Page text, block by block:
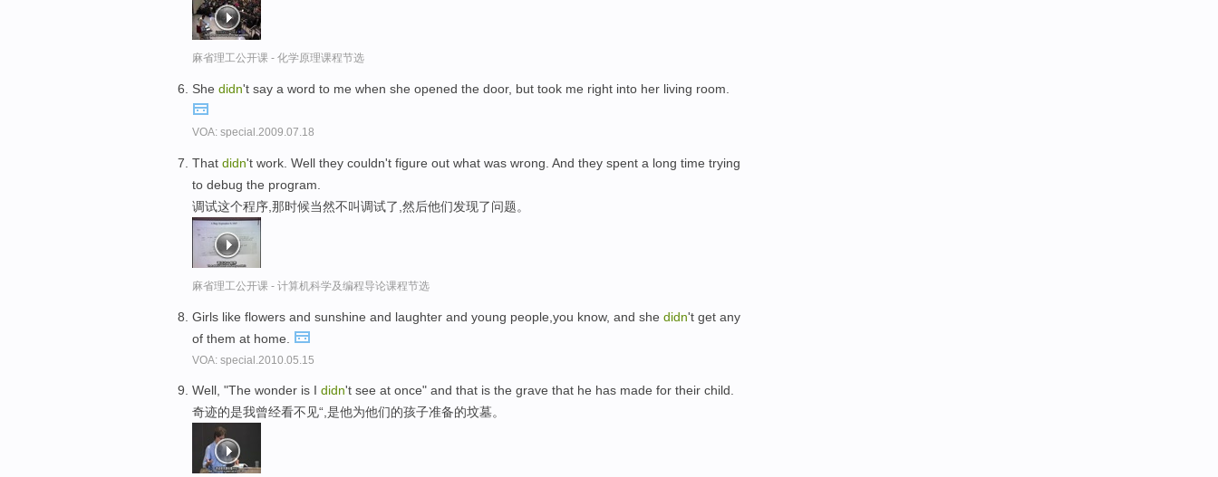
麻省理工公开课 - 化学原理课程节选
She didn't say a word to me when she opened the door, but took me right into her living room.
VOA: special.2009.07.18
That didn't work. Well they couldn't figure out what was wrong. And they spent a long time trying
to debug the program.
调试这个程序,那时候当然不叫调试了,然后他们发现了问题。
麻省理工公开课 - 计算机科学及编程导论课程节选
Girls like flowers and sunshine and laughter and young people,you know, and she didn't get any
of them at home.
VOA: special.2010.05.15
Well, "The wonder is I didn't see at once" and that is the grave that he has made for their child.
奇迹的是我曾经看不见“,是他为他们的孩子准备的坟墓。